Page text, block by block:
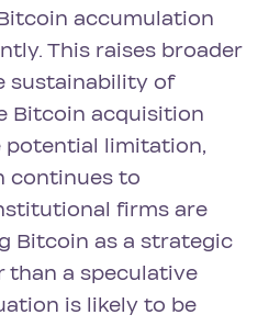
accumulation
This raises broader
sustainability of
Bitcoin acquisition
potential limitation,
continues to
firms are
Bitcoin as a strategic
than a speculative
is likely to be